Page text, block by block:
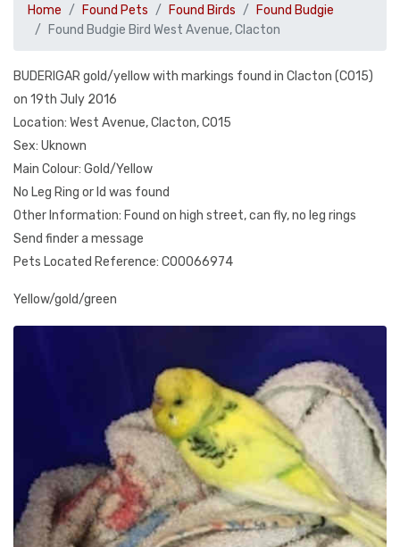
Home Found Pets Found Birds
Found Budgie
Found Budgie Bird West Avenue, Clacton
BUDERIGAR gold/yellow with markings found in Clacton (CO15)
on 19th July 2016
Location: West Avenue, Clacton, CO15
Sex: Uknown
Main Colour: Gold/Yellow
No Leg Ring or Id was found
Other Information: Found on high street, can fly, no leg rings
Send finder a message
Pets Located Reference: CO0066974
Yellow/gold/green